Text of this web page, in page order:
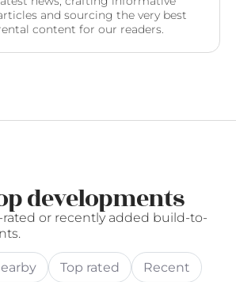
and sourcing the very best
content for our readers.
developments
rated or recently added build-to-
Top rated Recent